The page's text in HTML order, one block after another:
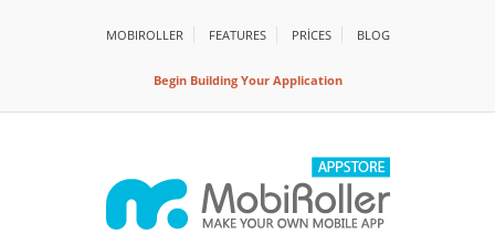
MOBIROLLER FEATURES PRİCES BLOG
Begin Building Your Application